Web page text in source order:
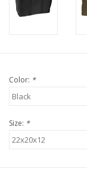
Store Location
Color: *
Size: *